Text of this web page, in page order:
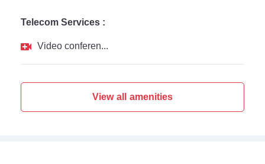
Telecom Services :
Video conferencing
View all amenities